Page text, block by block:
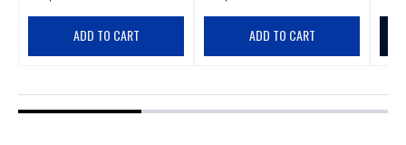
ADD TO CART ADD TO CART